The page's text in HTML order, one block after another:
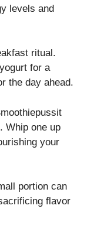
levels and
ritual.
for a
the day ahead.
Whip one up
your
portion can
flavor